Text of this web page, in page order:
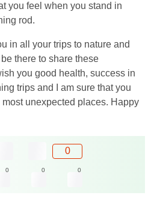
you feel when you stand in
rod.
in all your trips to nature and
there to share these
you good health, success in
trips and I am sure that you
unexpected places. Happy
0
0 0 0